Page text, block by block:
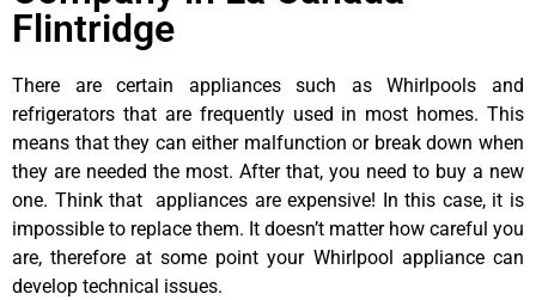
Flintridge
There are certain appliances such as Whirlpools and
refrigerators that are frequently used in most homes. This
means that they can either malfunction or break down when
they are needed the most. After that, you need to buy a new
one. Think that appliances are expensive! In this case, it is
impossible to replace them. It doesn’t matter how careful you
are, therefore at some point your Whirlpool appliance can
develop technical issues.